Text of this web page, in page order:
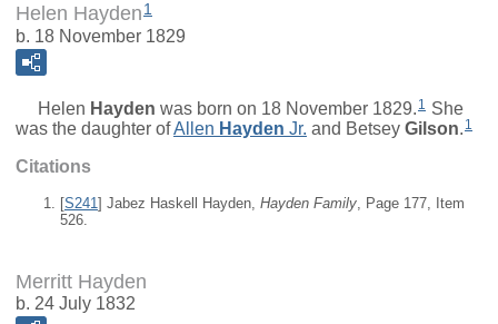
Helen Hayden 1
b. 18 November 1829
Helen Hayden was born on 18 November 1829. 1
She
was the daughter ofAllen Hayden Jr. and Betsey Gilson. 1
Citations
[S241] Jabez Haskell Hayden, Hayden Family, Page 177, Item
526.
Merritt Hayden
b. 24 July 1832